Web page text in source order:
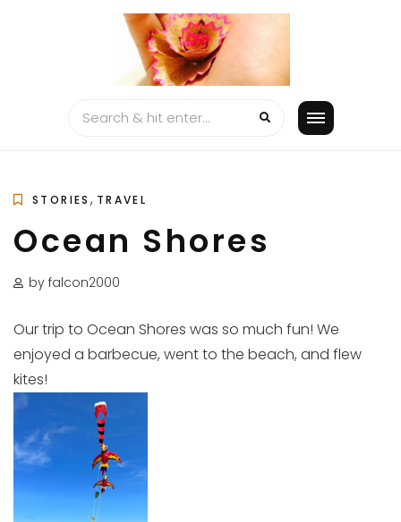
STORIES , TRAVEL
Ocean Shores
by falcon2000
Our trip to Ocean Shores was so much fun! We
enjoyed a barbecue, went to the beach, and flew
kites!